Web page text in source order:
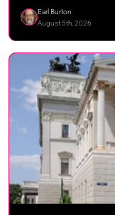
Earl Burton
August 5th, 2026